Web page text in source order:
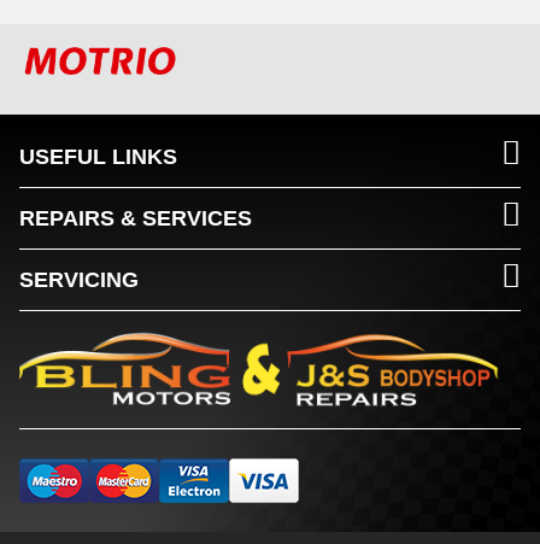
USEFUL LINKS
REPAIRS & SERVICES
SERVICING